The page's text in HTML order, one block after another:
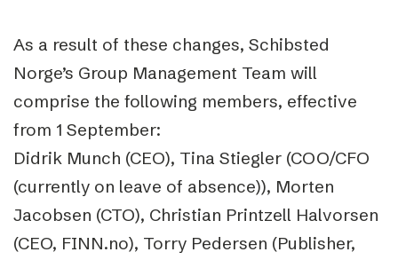
As a result of these changes, Schibsted
Norge’s Group Management Team will
comprise the following members, effective
from 1 September:
Didrik Munch (CEO), Tina Stiegler (COO/CFO
(currently on leave of absence)), Morten
Jacobsen (CTO), Christian Printzell Halvorsen
(CEO, FINN.no), Torry Pedersen (Publisher,